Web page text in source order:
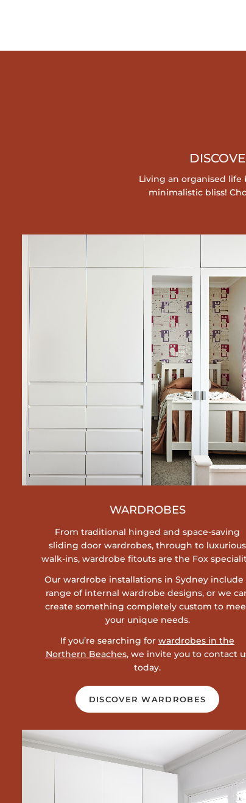
Living an organised
minimalistic bliss!
WARDROBES
From traditional hinged and space-saving
sliding door wardrobes, through to luxurious
walk-ins, wardrobe fitouts are the Fox
Our wardrobe installations in Sydney include
range of internal wardrobe designs, or we
create something completely custom to
your unique needs.
If you’re searching for wardrobes in the
Northern Beaches, we invite you to contact
today.
DISCOVER WARDROBES